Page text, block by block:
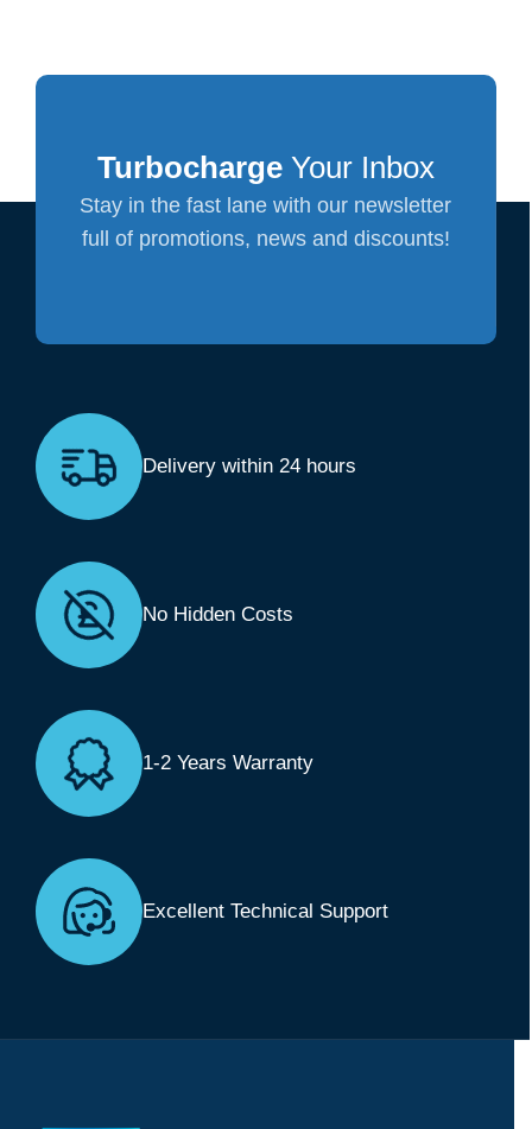
TurbochargeYour Inbox
Stay in the fast lane with our newsletter
full of promotions, news and discounts!
Delivery within 24 hours
No Hidden Costs
1-2 Years Warranty
Excellent Technical Support